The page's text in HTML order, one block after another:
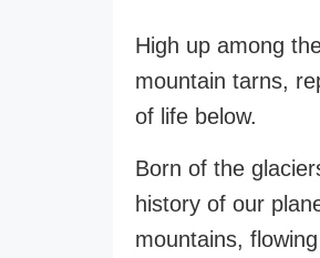
High up among
mountain tarns,
of life below.
Born of the
history of our
mountains,